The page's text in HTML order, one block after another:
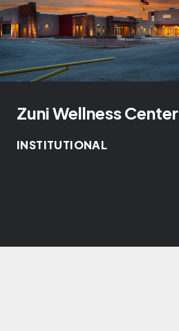
Zuni Wellness Center
INSTITUTIONAL